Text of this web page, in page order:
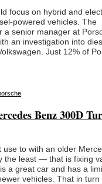
focus on hybrid and
powered vehicles. The
a senior manager at
an investigation into
Just 12% of
Benz 300D
to with an older
the least — that is fixing
a great car and has a
vehicles. That in